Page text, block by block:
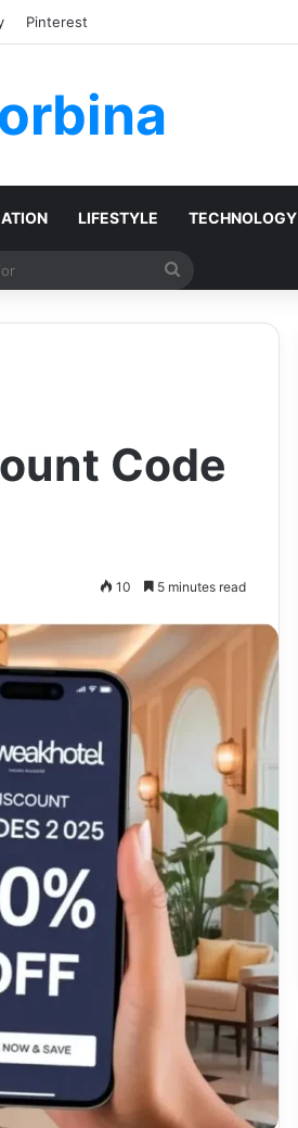
Pinterest
LIFESTYLE TECHNOLOGY
Search
Code
10 5 minutes read